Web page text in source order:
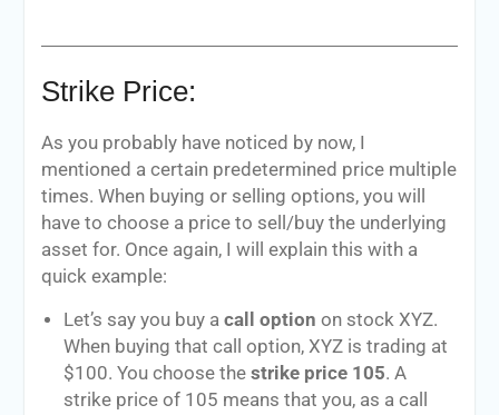
Strike Price:
As you probably have noticed by now, I
mentioned a certain predetermined price multiple
times. When buying or selling options, you will
have to choose a price to sell/buy the underlying
asset for. Once again, I will explain this with a
quick example:
Let’s say you buy a call option on stock XYZ.
When buying that call option, XYZ is trading at
$100. You choose the strike price 105. A
strike price of 105 means that you, as a call